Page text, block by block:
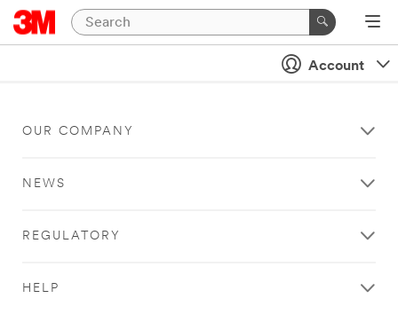
Account
OUR COMPANY
NEWS
REGULATORY
HELP